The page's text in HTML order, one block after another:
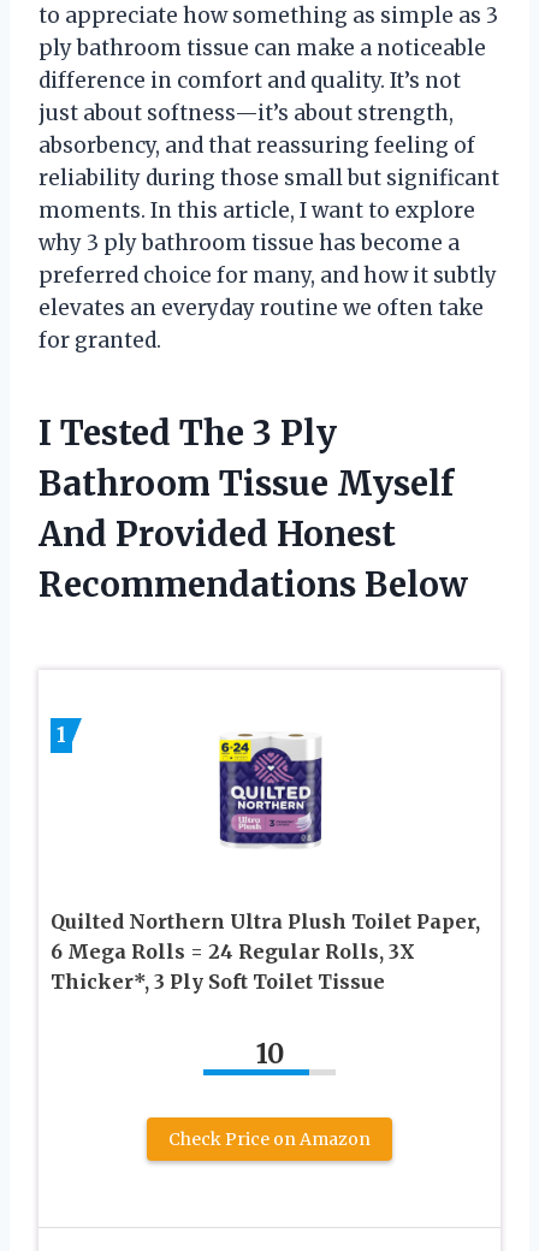
to appreciate how something as simple as 3
ply bathroom tissue can make a noticeable
difference in comfort and quality. It’s not
just about softness—it’s about strength,
absorbency, and that reassuring feeling of
reliability during those small but significant
moments. In this article, I want to explore
why 3 ply bathroom tissue has become a
preferred choice for many, and how it subtly
elevates an everyday routine we often take
for granted.
I Tested The 3 Ply
Bathroom Tissue Myself
And Provided Honest
Recommendations Below
1
Quilted Northern Ultra Plush Toilet Paper,
6 Mega Rolls = 24 Regular Rolls, 3X
Thicker*, 3 Ply Soft Toilet Tissue
10
Check Price on Amazon